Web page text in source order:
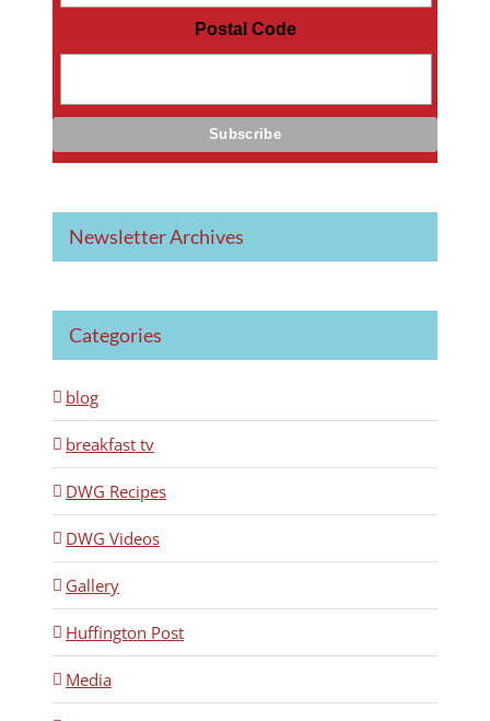
Postal Code
Newsletter Archives
Categories
blog
breakfast tv
DWG Recipes
DWG Videos
Gallery
Huffington Post
Media